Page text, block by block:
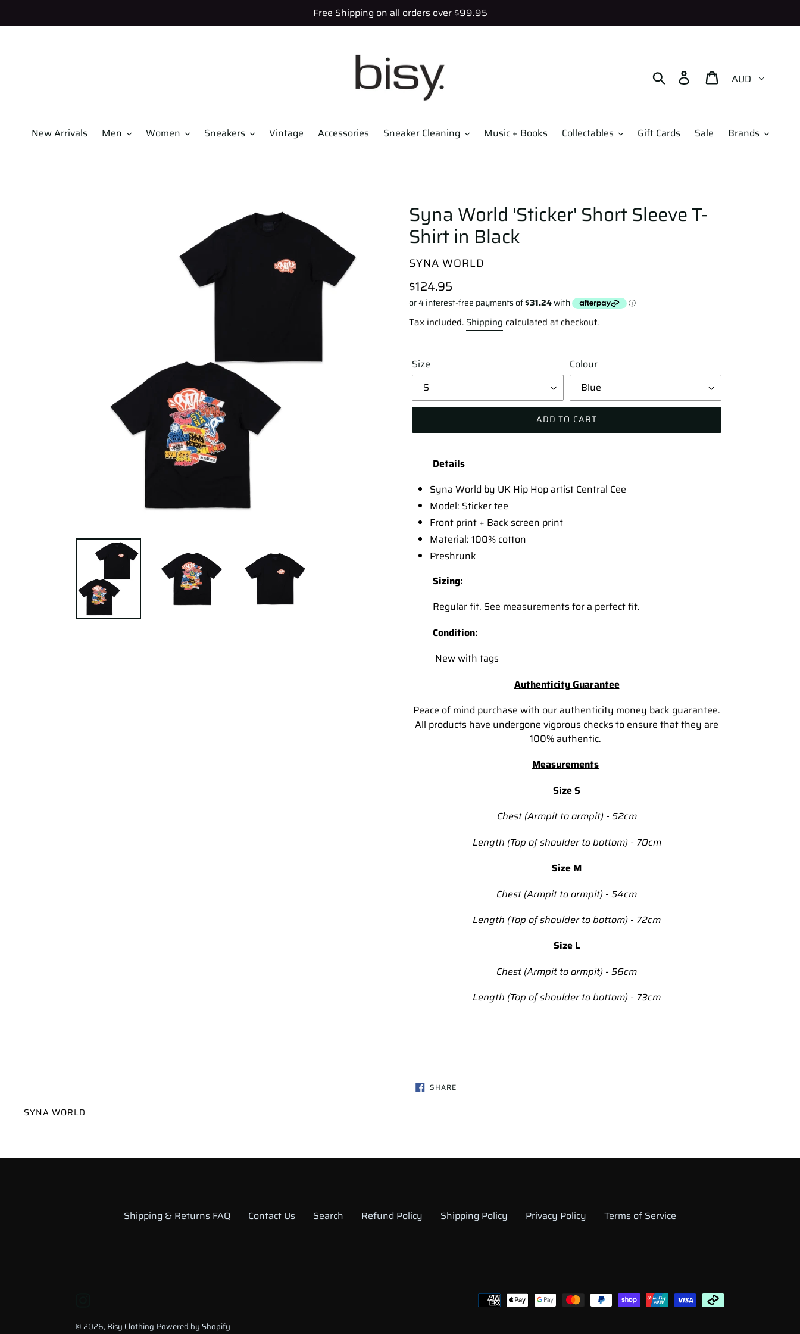
Free Shipping on all orders over $99.95
Search Log in Cart
New Arrivals Men Women Sneakers Vintage Accessories Sneaker Cleaning Music + Books Collectables Gift Cards Sale Brands
Syna World 'Sticker' Short Sleeve T-
Shirt in Black
VENDOR
SYNA WORLD
Regular
price
$124.95
Tax included. Shipping calculated at checkout.
Size Colour
ADD TO CART
product
your
cart
Details
Syna World by UK Hip Hop artist Central Cee
Model: Sticker tee
Front print + Back screen print
Material: 100% cotton
Preshrunk
Sizing:
Regular fit. See measurements for a perfect fit.
Condition:
New with tags
Authenticity Guarantee
Peace of mind purchase with our authenticity money back guarantee.
All products have undergone vigorous checks to ensure that they are
100% authentic.
Measurements
Size S
Chest (Armpit to armpit) - 52cm
Length (Top of shoulder to bottom) - 70cm
Size M
Chest (Armpit to armpit) - 54cm
Length (Top of shoulder to bottom) - 72cm
Size L
Chest (Armpit to armpit) - 56cm
Length (Top of shoulder to bottom) - 73cm
SHARESHARE
ON
VENDORSYNA WORLD
Shipping & Returns FAQ Contact Us Search Refund Policy Shipping Policy Privacy Policy Terms of Service
Payment
© 2026, Bisy Clothing Powered by Shopify